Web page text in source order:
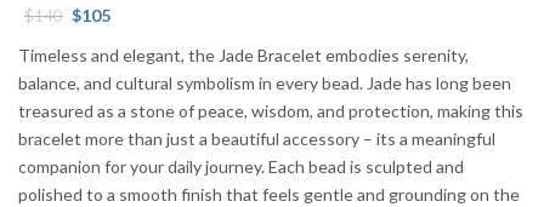
$140 Original
was:
$140.
$105
is:
$105.
Timeless and elegant, the Jade Bracelet embodies serenity,
balance, and cultural symbolism in every bead. Jade has long been
treasured as a stone of peace, wisdom, and protection, making this
bracelet more than just a beautiful accessory – its a meaningful
companion for your daily journey. Each bead is sculpted and
polished to a smooth finish that feels gentle and grounding on the